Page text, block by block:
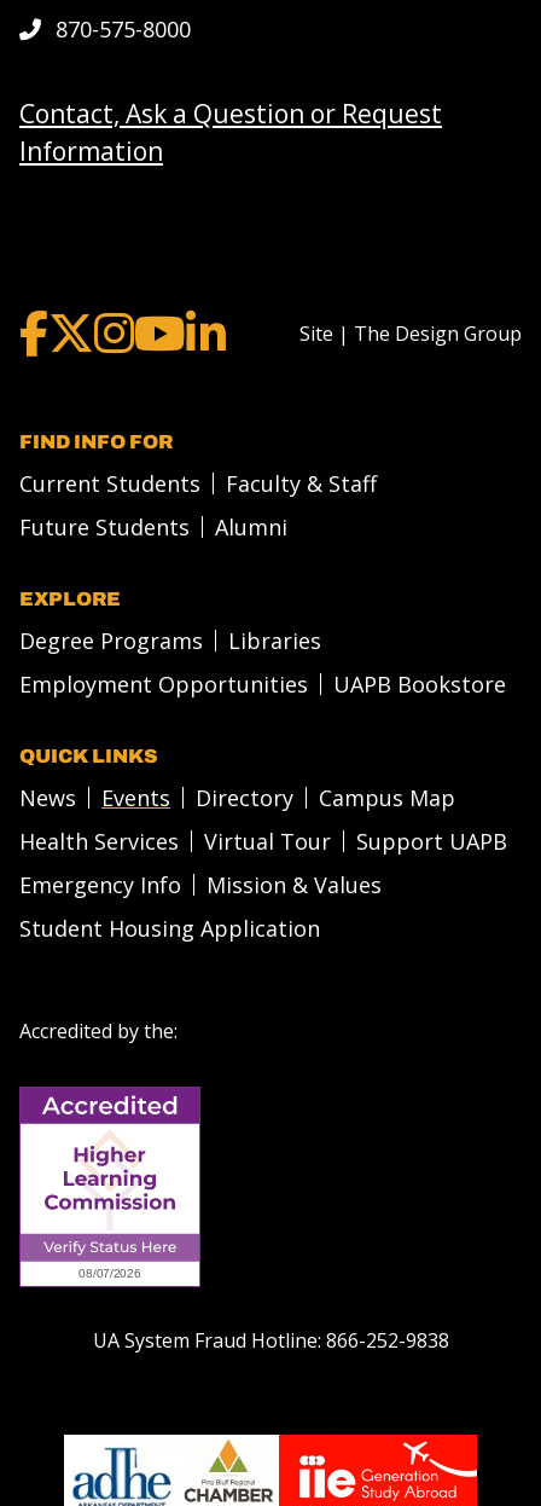
870-575-8000
Contact, Ask a Question or Request
Information
Site | The Design Group
FIND INFO FOR
Current Students
Faculty & Staff
Future Students
Alumni
EXPLORE
Degree Programs
Libraries
Employment Opportunities
UAPB Bookstore
QUICK LINKS
News Events Directory
Campus Map
Health Services
Virtual Tour
Support UAPB
Emergency Info
Mission & Values
Student Housing Application
Accredited by the:
UA System Fraud Hotline: 866-252-9838